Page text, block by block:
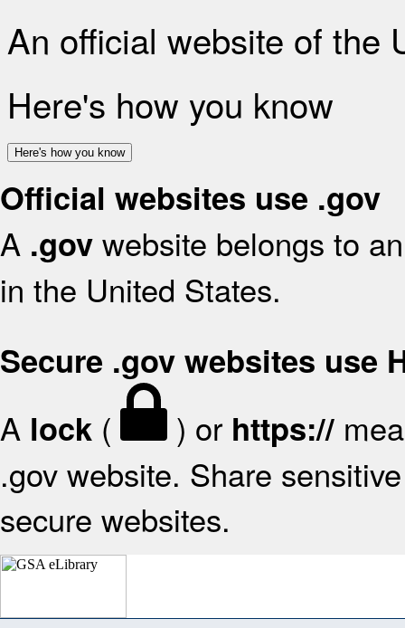
An official website of the
Here's how you know
Here's how you know
Official websites use .gov
A .gov website belongs to
in the United States.
Secure .gov websites use
A lock ( ) or https://
.gov website. Share
secure websites.